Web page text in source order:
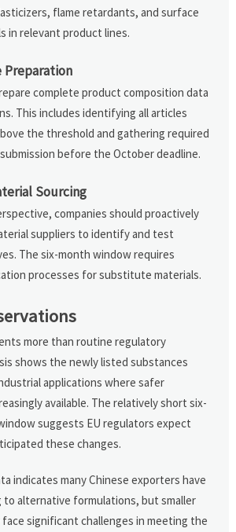
flame retardants, and surface
in relevant product lines.
Preparation
complete product composition data
This includes identifying all articles
the threshold and gathering required
before the October deadline.
Sourcing
companies should proactively
suppliers to identify and test
The six-month window requires
processes for substitute materials.
more than routine regulatory
shows the newly listed substances
applications where safer
available. The relatively short six-
suggests EU regulators expect
these changes.
indicates many Chinese exporters have
alternative formulations, but smaller
significant challenges in meeting the